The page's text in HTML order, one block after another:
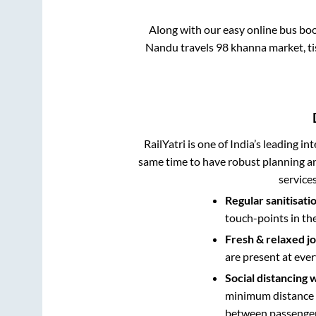
Along with our easy online bus
Nandu travels 98 khanna market,
RailYatri is one of India’s leading
same time to have robust planning
Regular
touch-points in
Fresh & relaxed
are present at
Social distancing
minimum distance
between